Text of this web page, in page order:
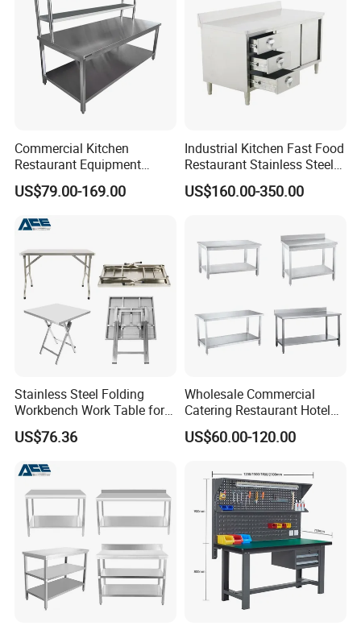
Company Profile
Commercial Kitchen
Restaurant Equipment
Supplie Stainless Steel
Bakery Buffet Work Table
US$79.00-169.00
Industrial Kitchen Fast Food
Restaurant Stainless Steel
Workbench Kitchen Cabinet
Workbench Commercial
Drawers
US$160.00-350.00
Stainless Steel Folding
Workbench Work Table for
Commercial Kitchenware
Equipment/Restaurant
US$76.36
Wholesale Commercial
Catering Restaurant Hotel
Kitchen Stainless Steel Prep
Working Work Table with
US$60.00-120.00